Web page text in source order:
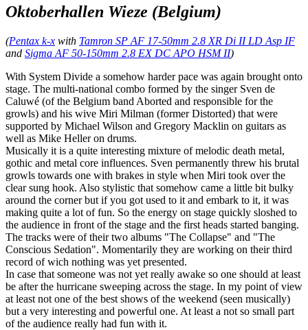
Oktoberhallen Wieze (Belgium)
(Pentax k-x with Tamron SP AF 17-50mm 2.8 XR Di II LD Asp IF
and Sigma AF 50-150mm 2.8 EX DC APO HSM II)
With System Divide a somehow harder pace was again brought onto
stage. The multi-national combo formed by the singer Sven de
Caluwé (of the Belgium band Aborted and responsible for the
growls) and his wive Miri Milman (former Distorted) that were
supported by Michael Wilson and Gregory Macklin on guitars as
well as Mike Heller on drums.
Musically it is a quite interesting mixture of melodic death metal,
gothic and metal core influences. Sven permanently threw his brutal
growls towards one with brakes in style when Miri took over the
clear sung hook. Also stylistic that somehow came a little bit bulky
around the corner but if you got used to it and embark to it, it was
making quite a lot of fun. So the energy on stage quickly sloshed to
the audience in front of the stage and the first heads started banging.
The tracks were of their two albums "The Collapse" and "The
Conscious Sedation". Momentarily they are working on their third
record of wich nothing was yet presented.
In case that someone was not yet really awake so one should at least
be after the hurricane sweeping across the stage. In my point of view
at least not one of the best shows of the weekend (seen musically)
but a very interesting and powerful one. At least a not so small part
of the audience really had fun with it.